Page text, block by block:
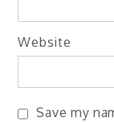
Website
Save my